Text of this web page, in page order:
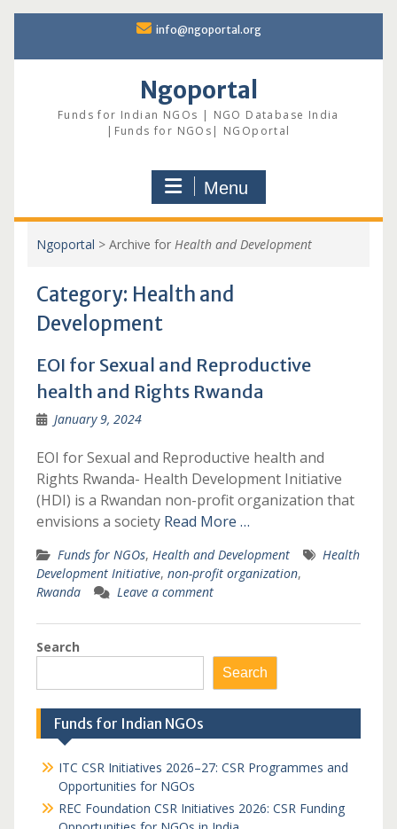
content
info@ngoportal.org
Ngoportal
Funds for Indian NGOs | NGO Database India
|Funds for NGOs| NGOportal
Menu
Ngoportal > Archive for Health and Development
Category: Health and
Development
EOI for Sexual and Reproductive
health and Rights Rwanda
January 9, 2024
EOI for Sexual and Reproductive health and
Rights Rwanda- Health Development Initiative
(HDI) is a Rwandan non-profit organization that
envisions a society Read More …
Funds for NGOs, Health and Development
Health
Development Initiative, non-profit organization,
Rwanda
Leave a comment
Search
Search
Funds for Indian NGOs
ITC CSR Initiatives 2026–27: CSR Programmes and
Opportunities for NGOs
REC Foundation CSR Initiatives 2026: CSR Funding